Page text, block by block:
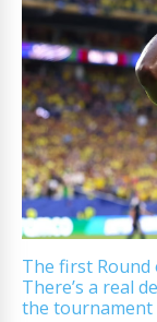
The first Round
There’s a real
the tournament